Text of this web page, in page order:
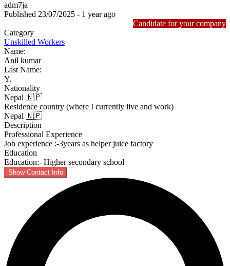
adm7ja
Published 23/07/2025 - 1 year ago
Candidate for your company
Category
Unskilled Workers
Name:
Anil kumar
Last Name:
Y.
Nationality
Nepal 🇳🇵
Residence country (where I currently live and work)
Nepal 🇳🇵
Description
Professional Experience
Job experience :-3years as helper juice factory
Education
Education:- Higher secondary school
Show Contact Info